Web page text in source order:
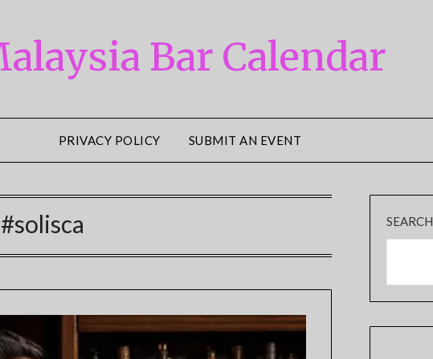
Bar Calendar
PRIVACY POLICY SUBMIT AN EVENT
#solisca SEARCH